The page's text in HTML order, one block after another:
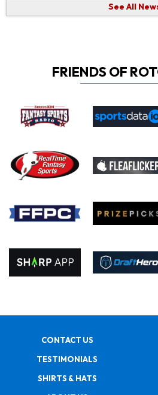
See All
FRIENDS OF
CONTACT US
TESTIMONIALS
SHIRTS & HATS